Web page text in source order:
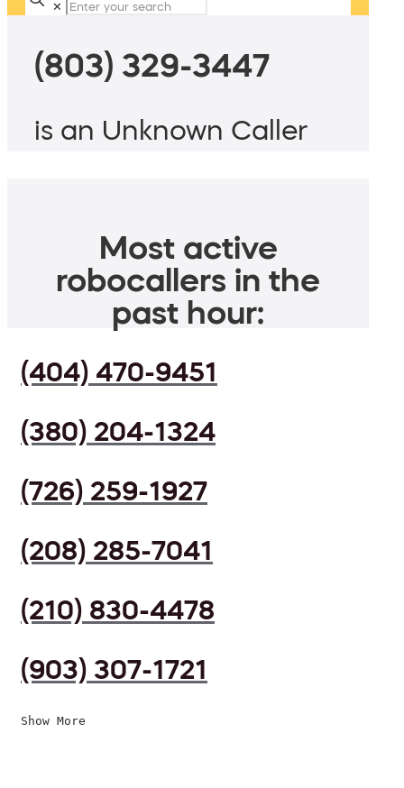
✕
(803) 329-3447
is an Unknown Caller
Most active
robocallers in the
past hour:
(404) 470-9451
(380) 204-1324
(726) 259-1927
(208) 285-7041
(210) 830-4478
(903) 307-1721
Show More